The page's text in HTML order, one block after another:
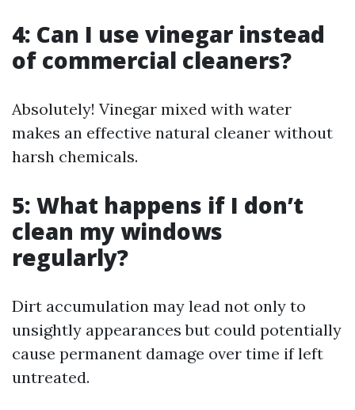
4: Can I use vinegar instead
of commercial cleaners?
Absolutely! Vinegar mixed with water
makes an effective natural cleaner without
harsh chemicals.
5: What happens if I don’t
clean my windows
regularly?
Dirt accumulation may lead not only to
unsightly appearances but could potentially
cause permanent damage over time if left
untreated.